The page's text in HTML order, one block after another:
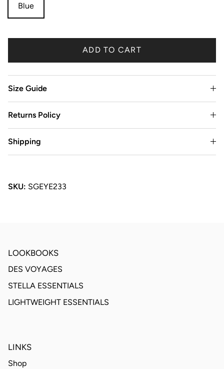
Blue
ADD TO CART
Size Guide
Returns Policy
Shipping
SKU: SGEYE233
LOOKBOOKS
DES VOYAGES
STELLA ESSENTIALS
LIGHTWEIGHT ESSENTIALS
LINKS
Shop